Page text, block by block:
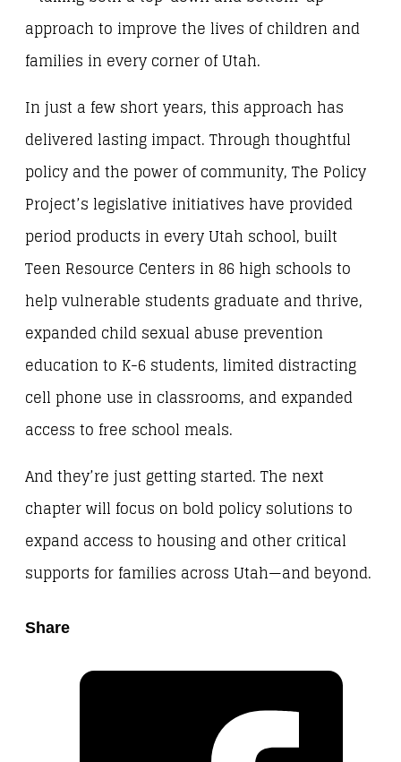
approach to improve the lives of children and
families in every corner of Utah.
In just a few short years, this approach has
delivered lasting impact. Through thoughtful
policy and the power of community, The Policy
Project’s legislative initiatives have provided
period products in every Utah school, built
Teen Resource Centers in 86 high schools to
help vulnerable students graduate and thrive,
expanded child sexual abuse prevention
education to K-6 students, limited distracting
cell phone use in classrooms, and expanded
access to free school meals.
And they’re just getting started. The next
chapter will focus on bold policy solutions to
expand access to housing and other critical
supports for families across Utah—and beyond.
Share